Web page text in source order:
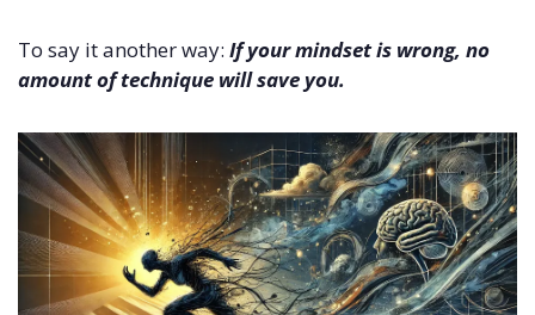
To say it another way: If your mindset is wrong, no
amount of technique will save you.